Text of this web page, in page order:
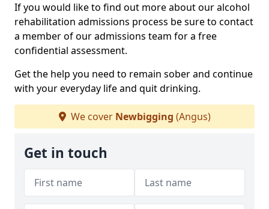
If you would like to find out more about our alcohol
rehabilitation admissions process be sure to contact
a member of our admissions team for a free
confidential assessment.
Get the help you need to remain sober and continue
with your everyday life and quit drinking.
We cover Newbigging (Angus)
Get in touch